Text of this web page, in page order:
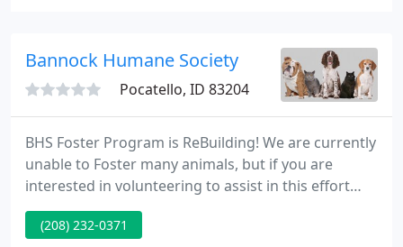
Bannock Humane Society
Pocatello, ID 83204
BHS Foster Program is ReBuilding! We are currently
unable to Foster many animals, but if you are
interested in volunteering to assist in this effort
Please call ~ 208.232.0371 and leave. Shot Clinics
The BHS Shot Clinics are Open! Keep Your Furry
(208) 232-0371